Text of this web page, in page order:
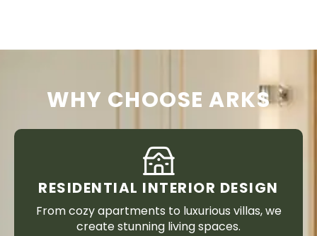
WHY CHOOSE ARKS
RESIDENTIAL INTERIOR DESIGN
From cozy apartments to luxurious villas, we
create stunning living spaces.